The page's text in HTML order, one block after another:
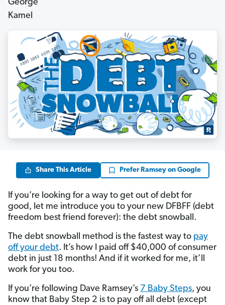
Share This Article Prefer Ramsey on Google
If you’re looking for a way to get out of debt for
good, let me introduce you to your new DFBFF (debt
freedom best friend forever): the debt snowball.
The debt snowball method is the fastest way to pay
off your debt. It’s how I paid off $40,000 of consumer
debt in just 18 months! And if it worked for me, it’ll
work for you too.
If you’re following Dave Ramsey’s 7 Baby Steps, you
know that Baby Step 2 is to pay off all debt (except